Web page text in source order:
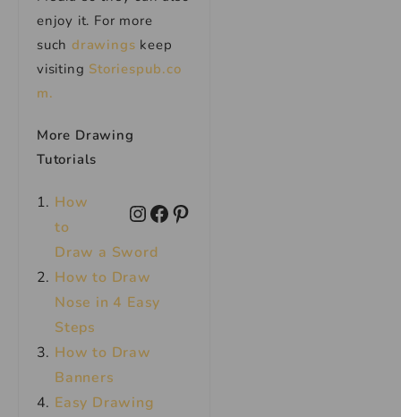
enjoy it. For more
such drawings keep
visiting Storiespub.co
m.
More Drawing
Tutorials
How
to
Draw a Sword
How to Draw
Nose in 4 Easy
Steps
How to Draw
Banners
Easy Drawing